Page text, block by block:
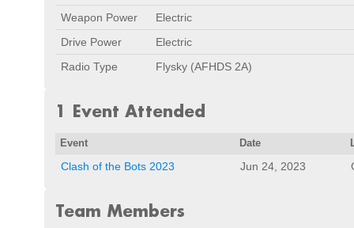
Weapon Power
Electric
Drive Power
Electric
Radio Type
Flysky (AFHDS 2A)
1 Event Attended
Event Date
Clash of the Bots 2023 Jun 24, 2023
Team Members